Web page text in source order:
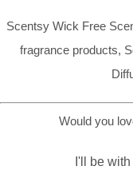
Scentsy Wick Free
fragrance products,
Would you
I'll be